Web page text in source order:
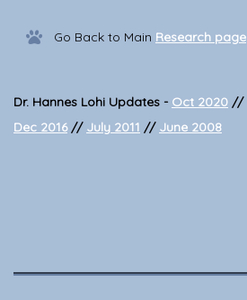
Go Back to Main Research page
Dr. Hannes Lohi Updates - Oct 2020 //
Dec 2016// July 2011 // June 2008